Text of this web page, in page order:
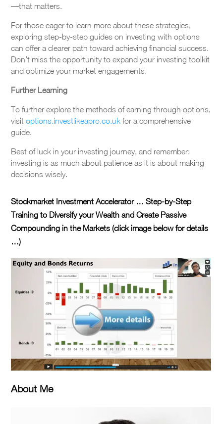
—that matters.
For those eager to learn more about these strategies,
exploring step-by-step guides on investing with options
can offer a clearer path toward achieving financial success.
Don’t miss the opportunity to expand your investing toolkit
and optimize your market engagements.
Further Learning
To further explore the methods of earning through options,
visitoptions.investlikeapro.co.uk for a comprehensive
guide.
Best of luck in your investing journey, and remember:
investing is as much about patience as it is about making
decisions wisely.
Stockmarket Investment Accelerator … Step-by-Step
Training to Diversify your Wealth and Create Passive
Compounding in the Markets (click image below for details
…)
About Me